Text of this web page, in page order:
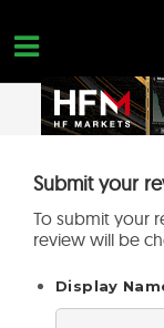
content
BROKERS TO AVOID
FOREX EDUCATION
Submit your
To submit your
review will be
Display